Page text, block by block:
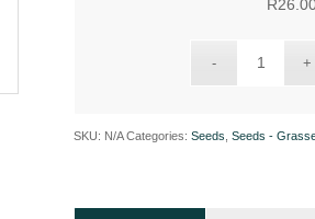
R
SKU: N/A Categories:Seeds ,Seeds -